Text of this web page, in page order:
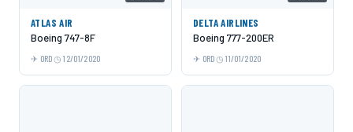
ATLAS AIR
Boeing 747-8F
ORD 12/01/2020
DELTA AIRLINES
Boeing 777-200ER
ORD 11/01/2020